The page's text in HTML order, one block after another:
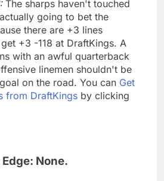
The sharps haven't touched
going to bet the
there are +3 lines
+3 -118 at DraftKings. A
with an awful quarterback
linemen shouldn't be
on the road. You can Get
from DraftKings by clicking
None.